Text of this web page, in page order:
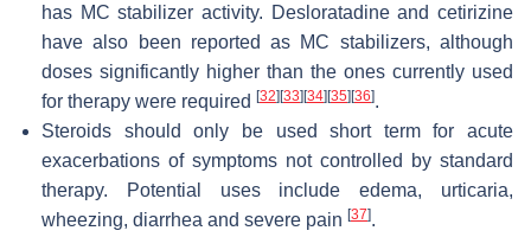
has MC stabilizer activity. Desloratadine and cetirizine
have also been reported as MC stabilizers, although
doses significantly higher than the ones currently used
for therapy were required [32][33][34][35][36].
Steroids should only be used short term for acute
exacerbations of symptoms not controlled by standard
therapy. Potential uses include edema, urticaria,
wheezing, diarrhea and severe pain [37].